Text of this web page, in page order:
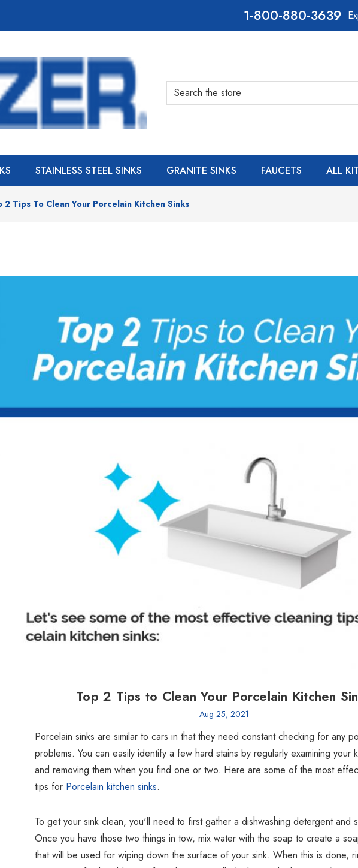
800-880-3639
STAINLESS STEEL SINKS GRANITE SINKS FAUCETS ALL
2 Tips To Clean Your Porcelain Kitchen Sinks
Top 2 Tips to Clean Your Porcelain Kitchen
Aug 25, 2021
Porcelain sinks are similar to cars in that they need constant checking for any
problems. You can easily identify a few hard stains by regularly examining your
and removing them when you find one or two. Here are some of the most
tips for Porcelain kitchen sinks.
To get your sink clean, you'll need to first gather a dishwashing detergent and
Once you have those two things in tow, mix water with the soap to create a
that will be used for wiping down the surface of your sink. When this is done,